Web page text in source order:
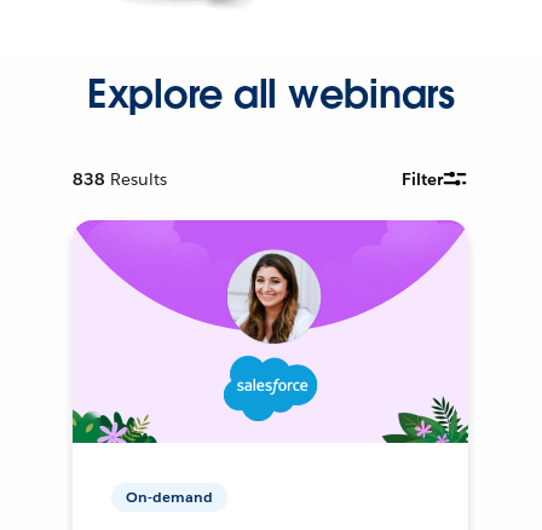
Explore all webinars
838 Results Filter
On-demand